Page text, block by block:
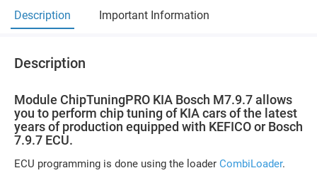
Description Important Information
Description
Module ChipTuningPRO KIA Bosch M7.9.7 allows
you to perform chip tuning of KIA cars of the latest
years of production equipped with KEFICO or Bosch
7.9.7 ECU.
ECU programming is done using the loader CombiLoader.